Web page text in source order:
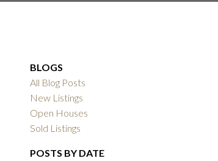
BLOGS
All Blog Posts
New Listings
Open Houses
Sold Listings
POSTS BY DATE